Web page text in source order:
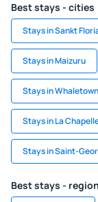
Best stays - cities
Stays in Sankt
Stays in Maizuru
Stays in Whaletown
Stays in La
Stays in Saint-
Best stays -